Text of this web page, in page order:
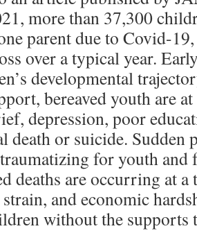
more than 37,300
parent due to Covid-
over a typical year.
developmental
bereaved youth are
depression, poor
death or suicide. Sudden
for youth and
deaths are occurring at
and economic
without the supports